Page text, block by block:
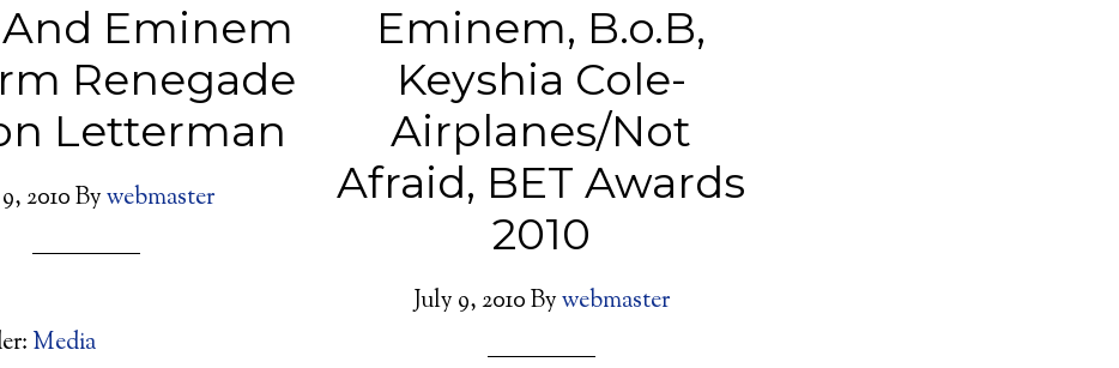
And Eminem
Renegade
Letterman
2010Bywebmaster
Media
Eminem, B.o.B,
Keyshia Cole-
Airplanes/Not
Afraid, BET Awards
2010
July 9, 2010Bywebmaster